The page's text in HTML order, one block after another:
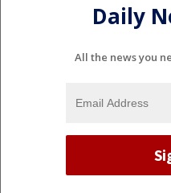
Daily
All the news you